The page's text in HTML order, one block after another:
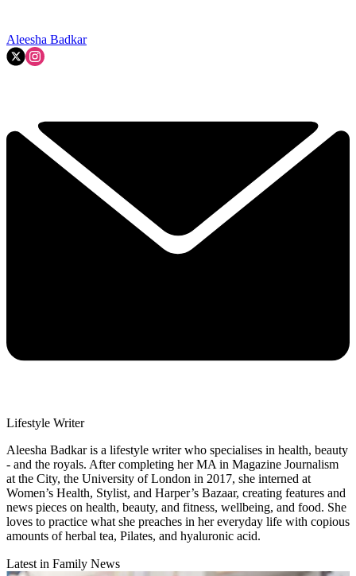
Aleesha Badkar
Lifestyle Writer
Aleesha Badkar is a lifestyle writer who specialises in health, beauty
- and the royals. After completing her MA in Magazine Journalism
at the City, the University of London in 2017, she interned at
Women’s Health, Stylist, and Harper’s Bazaar, creating features and
news pieces on health, beauty, and fitness, wellbeing, and food. She
loves to practice what she preaches in her everyday life with copious
amounts of herbal tea, Pilates, and hyaluronic acid.
Latest in Family News